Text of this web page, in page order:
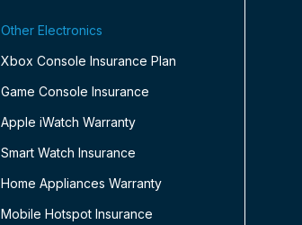
Other Electronics
Xbox Console Insurance Plan
Game Console Insurance
Apple iWatch Warranty
Smart Watch Insurance
Home Appliances Warranty
Mobile Hotspot Insurance